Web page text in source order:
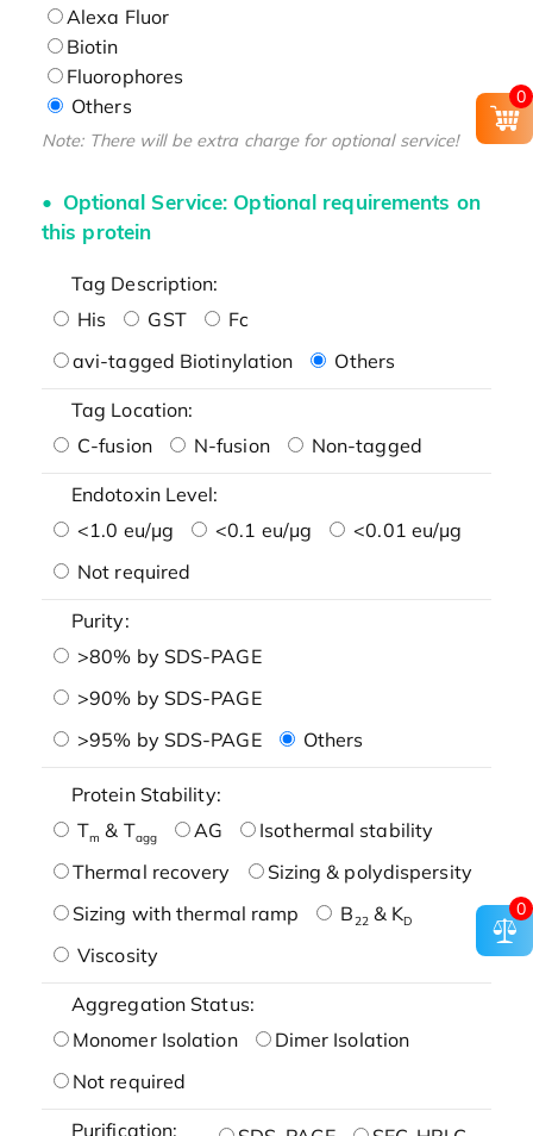
Alexa Fluor
Biotin
Fluorophores
Others
Note: There will be extra charge for optional service!
Optional Service: Optional requirements on
this protein
Tag Description:
His
GST
Fc
avi-tagged Biotinylation
Others
Tag Location:
C-fusion
N-fusion Non-tagged
Endotoxin Level:
<1.0 eu/μg
<0.1 eu/μg
<0.01 eu/μg
Not required
Purity:
>80% by SDS-PAGE
>90% by SDS-PAGE
>95% by SDS-PAGE
Others
Protein Stability:
Tm & Tagg AG
Isothermal stability
Thermal recovery
Sizing & polydispersity
Sizing with thermal ramp
B22& KD
Viscosity
Aggregation Status:
Monomer Isolation
Dimer Isolation
Not required
Purification:
0
0